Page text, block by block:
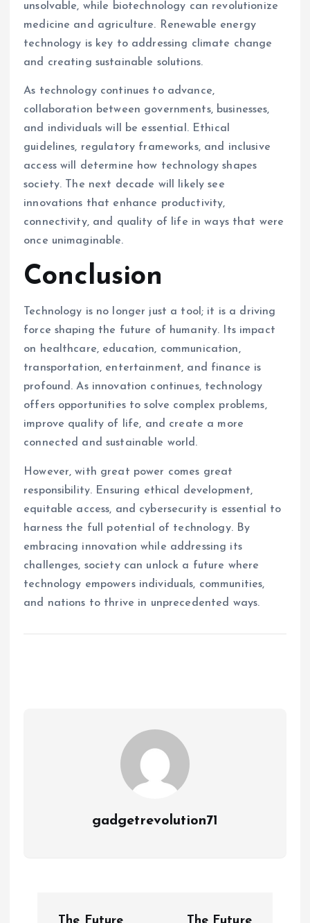
unsolvable, while biotechnology can revolutionize
medicine and agriculture. Renewable energy
technology is key to addressing climate change
and creating sustainable solutions.
As technology continues to advance,
collaboration between governments, businesses,
and individuals will be essential. Ethical
guidelines, regulatory frameworks, and inclusive
access will determine how technology shapes
society. The next decade will likely see
innovations that enhance productivity,
connectivity, and quality of life in ways that were
once unimaginable.
Conclusion
Technology is no longer just a tool; it is a driving
force shaping the future of humanity. Its impact
on healthcare, education, communication,
transportation, entertainment, and finance is
profound. As innovation continues, technology
offers opportunities to solve complex problems,
improve quality of life, and create a more
connected and sustainable world.
However, with great power comes great
responsibility. Ensuring ethical development,
equitable access, and cybersecurity is essential to
harness the full potential of technology. By
embracing innovation while addressing its
challenges, society can unlock a future where
technology empowers individuals, communities,
and nations to thrive in unprecedented ways.
gadgetrevolution71
The Future The Future